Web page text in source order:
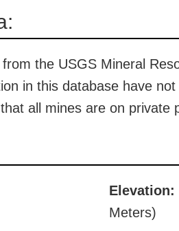
the USGS Mineral
in this database have
all mines are on private
Elevation:
Meters)